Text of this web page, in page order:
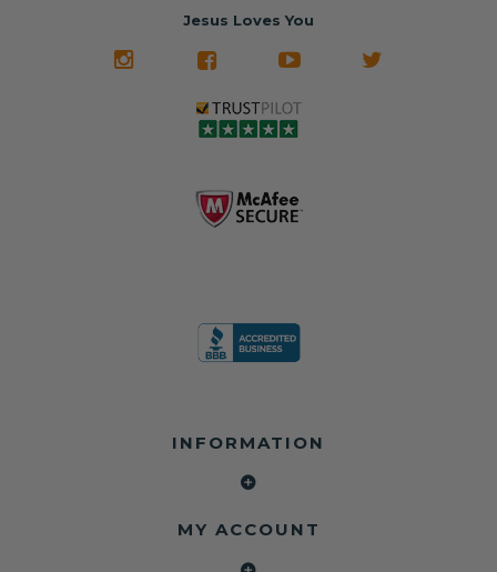
Jesus Loves You
INFORMATION
MY ACCOUNT